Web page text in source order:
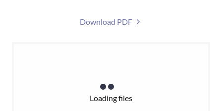
Download PDF
Loading files